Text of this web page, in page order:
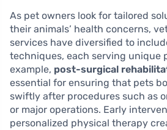
As pet owners look for tailored
their animals’ health concerns,
services have diversified to
techniques, each serving unique
example, post-surgical
essential for ensuring that pets
swiftly after procedures such as
or major operations. Early
personalized physical therapy